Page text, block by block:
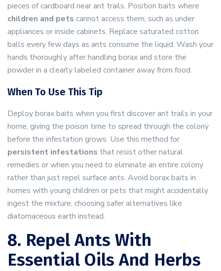
pieces of cardboard near ant trails. Position baits where
children and pets cannot access them, such as under
appliances or inside cabinets. Replace saturated cotton
balls every few days as ants consume the liquid. Wash your
hands thoroughly after handling borax and store the
powder in a clearly labeled container away from food.
When To Use This Tip
Deploy borax baits when you first discover ant trails in your
home, giving the poison time to spread through the colony
before the infestation grows. Use this method for
persistent infestations that resist other natural
remedies or when you need to eliminate an entire colony
rather than just repel surface ants. Avoid borax baits in
homes with young children or pets that might accidentally
ingest the mixture, choosing safer alternatives like
diatomaceous earth instead.
8. Repel Ants With
Essential Oils And Herbs